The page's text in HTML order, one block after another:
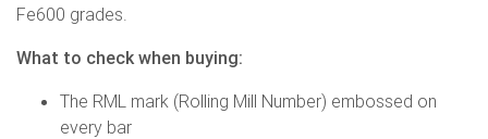
Fe600 grades.
What to check when buying:
The RML mark (Rolling Mill Number) embossed on
every bar